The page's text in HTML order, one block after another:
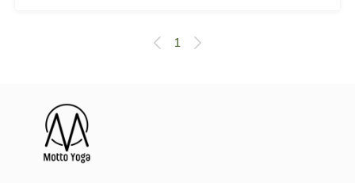
1